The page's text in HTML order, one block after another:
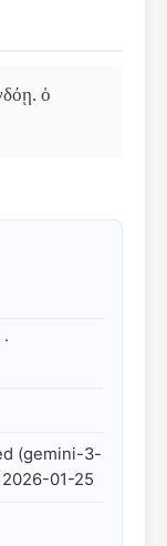
ὁ
(gemini-3-
01-25